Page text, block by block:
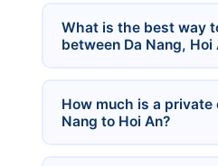
What is the best way
between Da Nang, Hoi
How much is a private
Nang to Hoi An?